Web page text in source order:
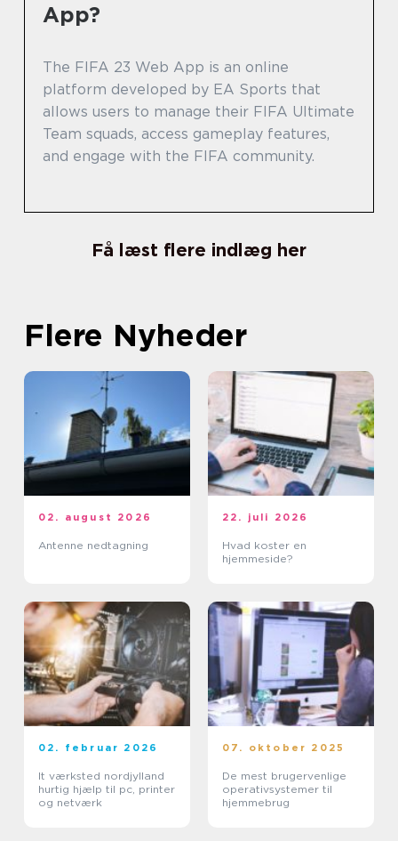
App?
The FIFA 23 Web App is an online
platform developed by EA Sports that
allows users to manage their FIFA Ultimate
Team squads, access gameplay features,
and engage with the FIFA community.
Få læst flere indlæg her
Flere Nyheder
02. august 2026
Antenne nedtagning
22. juli 2026
Hvad koster en
hjemmeside?
02. februar 2026
It værksted nordjylland
hurtig hjælp til pc, printer
og netværk
07. oktober 2025
De mest brugervenlige
operativsystemer til
hjemmebrug